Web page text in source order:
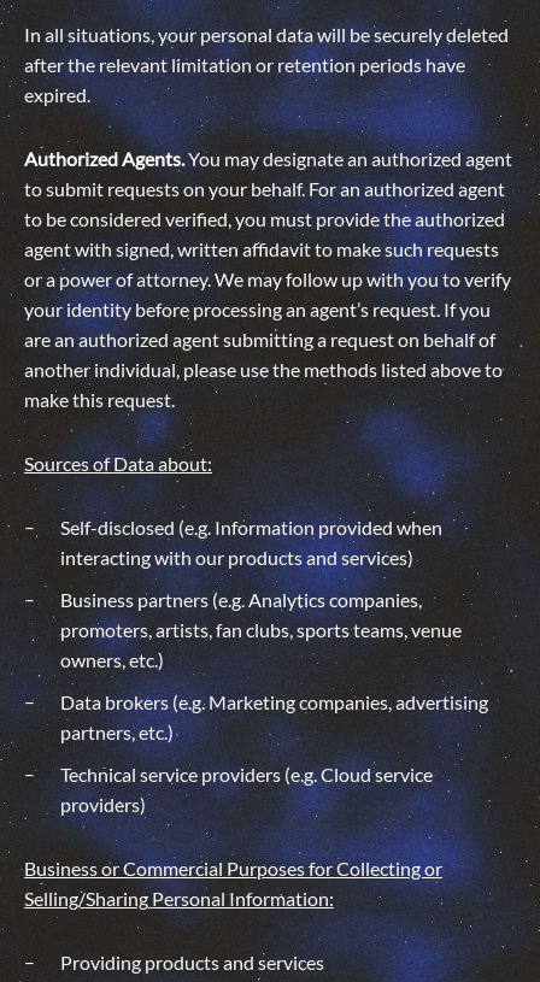
In all situations, your personal data will be securely deleted
after the relevant limitation or retention periods have
expired.
Authorized Agents.You may designate an authorized agent
to submit requests on your behalf. For an authorized agent
to be considered verified, you must provide the authorized
agent with signed, written affidavit to make such requests
or a power of attorney. We may follow up with you to verify
your identity before processing an agent’s request. If you
are an authorized agent submitting a request on behalf of
another individual, please use the methods listed above to
make this request.
Sources of Data about:
Self-disclosed (e.g. Information provided when
interacting with our products and services)
Business partners (e.g. Analytics companies,
promoters, artists, fan clubs, sports teams, venue
owners, etc.)
Data brokers (e.g. Marketing companies, advertising
partners, etc.)
Technical service providers (e.g. Cloud service
providers)
Business or Commercial Purposes for Collecting or
Selling/Sharing Personal Information:
Providing products and services